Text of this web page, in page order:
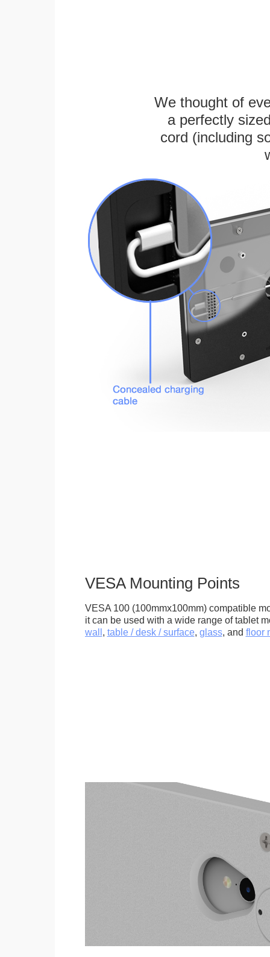
We thought of
a perfectly
cord (including
VESA Mounting Points
VESA 100 (100mmx100mm) compatible
it can be used with a wide range of tablet
wall table / desk / surface, glass, and floor